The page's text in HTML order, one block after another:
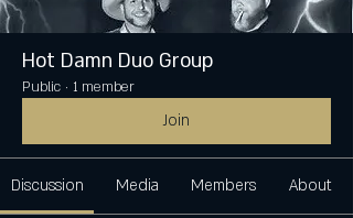
Hot Damn Duo Group
Public · 1 member
Join
Discussion Media Members About